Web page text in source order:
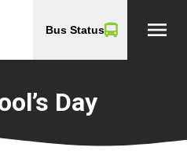
Bus Status menu
Day